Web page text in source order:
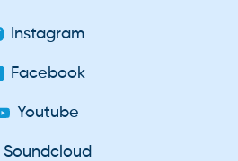
Instagram
Facebook
Youtube
Soundcloud